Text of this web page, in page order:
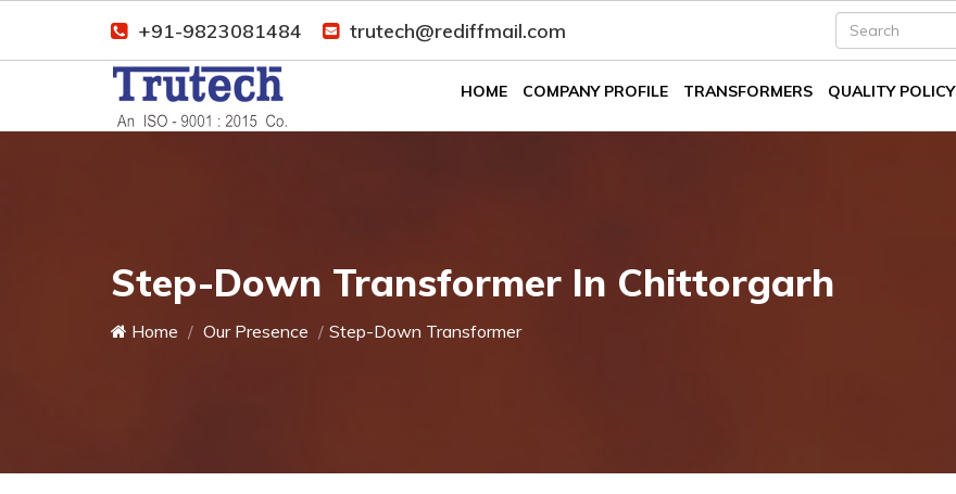
+91-9823081484 trutech@rediffmail.com
HOME COMPANY PROFILE TRANSFORMERS QUALITY POLICY
Step-Down Transformer In Chittorgarh
Home Our Presence Step-Down Transformer